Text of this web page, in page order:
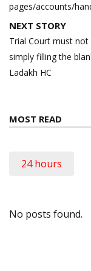
pages/accounts/
NEXT STORY
Trial Court must not
simply filling the
Ladakh HC
MOST READ
24 hours
No posts found.